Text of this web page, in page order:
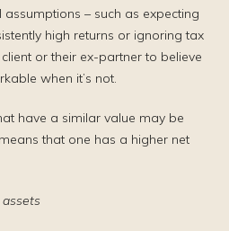
– such as expecting
high returns or ignoring tax
or their ex-partner to believe
when it’s not.
have a similar value may be
that one has a higher net